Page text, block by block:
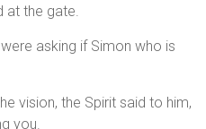
at the gate.
asking if Simon who is
vision, the Spirit said to him,
you.